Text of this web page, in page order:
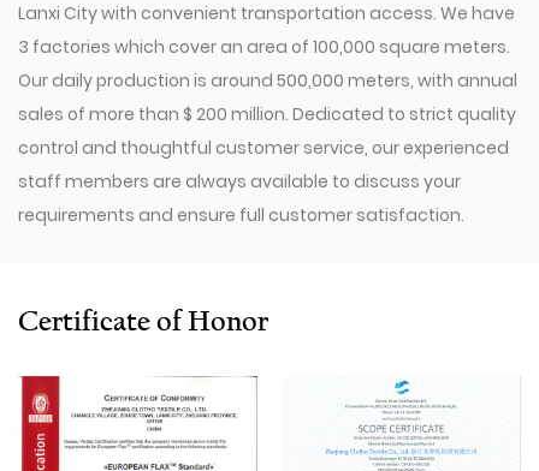
Lanxi City with convenient transportation access. We have
3 factories which cover an area of 100,000 square meters.
Our daily production is around 500,000 meters, with annual
sales of more than $ 200 million. Dedicated to strict quality
control and thoughtful customer service, our experienced
staff members are always available to discuss your
requirements and ensure full customer satisfaction.
Looms,300 Picanol OMNIplusSummum air-jet looms, and
Staubli Delta110 drawing-in machine, an Italy Savio
Automatic Winder machine, German Karl Mayer sizing
machine, Switzerland Benninger high-speed warping
Certificate of Honor